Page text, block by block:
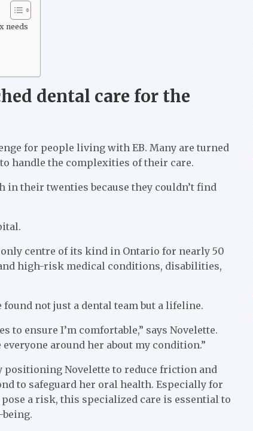
needs
dental care for the
for people living with EB. Many are turned
handle the complexities of their care.
their twenties because they couldn’t find
centre of its kind in Ontario for nearly 50
high-risk medical conditions, disabilities,
not just a dental team but a lifeline.
to ensure I’m comfortable,” says Novelette.
everyone around her about my condition.”
Novelette to reduce friction and
to safeguard her oral health. Especially for
a risk, this specialized care is essential to